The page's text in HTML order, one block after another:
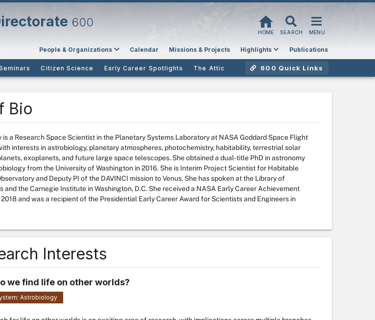
600
HOME SEARCH MENU
People & Organizations Calendar Missions & Projects Highlights Publications
Citizen Science Early Career Spotlights The Attic 600 Quick Links
Bio
is a Research Space Scientist in the Planetary Systems Laboratory at NASA Goddard Space Flight
interests in astrobiology, planetary atmospheres, photochemistry, habitability, terrestrial solar
exoplanets, and future large space telescopes. She obtained a dual-title PhD in astronomy
from the University of Washington in 2016. She is Interim Project Scientist for Habitable
and Deputy PI of the DAVINCI mission to Venus. She has spoken at the Library of
and the Carnegie Institute in Washington, D.C. She received a NASA Early Career Achievement
2018 and was a recipient of the Presidential Early Career Award for Scientists and Engineers in
Interests
we find life on other worlds?
Astrobiology